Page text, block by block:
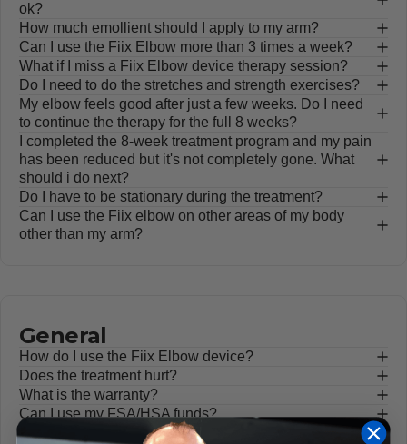
ok?
How much emollient should I apply to my arm?
Can I use the Fiix Elbow more than 3 times a week?
What if I miss a Fiix Elbow device therapy session?
Do I need to do the stretches and strength exercises?
My elbow feels good after just a few weeks. Do I need
to continue the therapy for the full 8 weeks?
I completed the 8-week treatment program and my pain
has been reduced but it's not completely gone. What
should i do next?
Do I have to be stationary during the treatment?
Can I use the Fiix elbow on other areas of my body
other than my arm?
General
How do I use the Fiix Elbow device?
Does the treatment hurt?
What is the warranty?
Can I use my FSA/HSA funds?
How do I know it's working?